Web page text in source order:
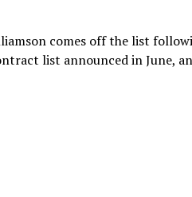
comes off the list
list announced in June,